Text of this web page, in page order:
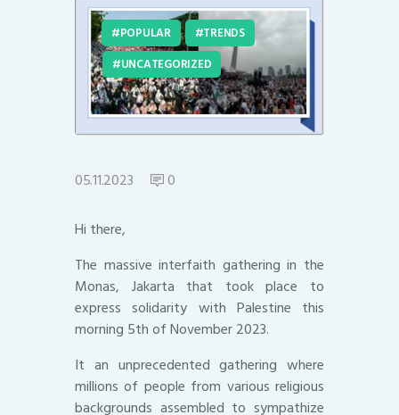
POPULAR
TRENDS
UNCATEGORIZED
05.11.2023 0
Hi there,
The massive interfaith gathering in the
Monas, Jakarta that took place to
express solidarity with Palestine this
morning 5th of November 2023.
It an unprecedented gathering where
millions of people from various religious
backgrounds assembled to sympathize